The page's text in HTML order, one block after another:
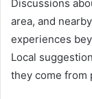
Discussions
area, and
experiences
Local
they come from